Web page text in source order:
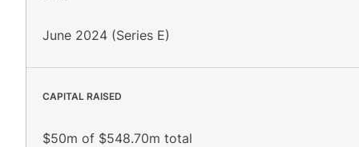
June 2024 (Series E)
CAPITAL RAISED
$50m of $548.70m total